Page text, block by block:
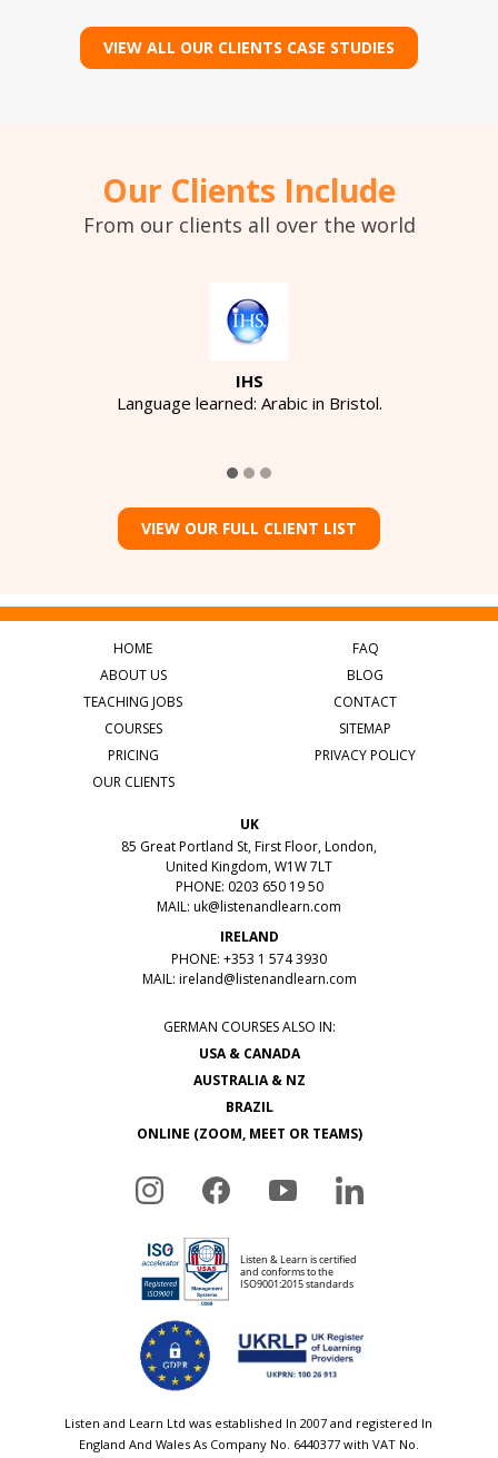
VIEW ALL OUR CLIENTS CASE STUDIES
Our Clients Include
From our clients all over the world
IHS
Language learned: Arabic in Bristol.
VIEW OUR FULL CLIENT LIST
HOME
ABOUT US
TEACHING JOBS
COURSES
PRICING
OUR CLIENTS
FAQ
BLOG
CONTACT
SITEMAP
PRIVACY POLICY
UK
85 Great Portland St, First Floor, London,
United Kingdom, W1W 7LT
PHONE: 0203 650 19 50
MAIL: uk@listenandlearn.com
IRELAND
PHONE: +353 1 574 3930
MAIL: ireland@listenandlearn.com
GERMAN COURSES ALSO IN:
USA & CANADA
AUSTRALIA & NZ
BRAZIL
ONLINE (ZOOM, MEET OR TEAMS)
Listen and Learn Ltd was established In 2007 and registered In
England And Wales As Company No. 6440377 with VAT No.